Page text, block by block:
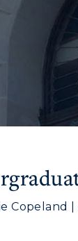
Copeland |